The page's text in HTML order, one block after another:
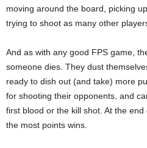
moving around the board, picking
trying to shoot as many other
And as with any good FPS game,
someone dies. They dust
ready to dish out (and take) more
for shooting their opponents, and
first blood or the kill shot. At the
the most points wins.